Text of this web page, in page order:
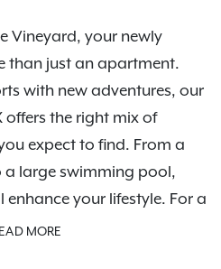
Vineyard, your newly
than just an apartment.
with new adventures, our
offers the right mix of
expect to find. From a
a large swimming pool,
your lifestyle. For a
are centrally located.
MORE